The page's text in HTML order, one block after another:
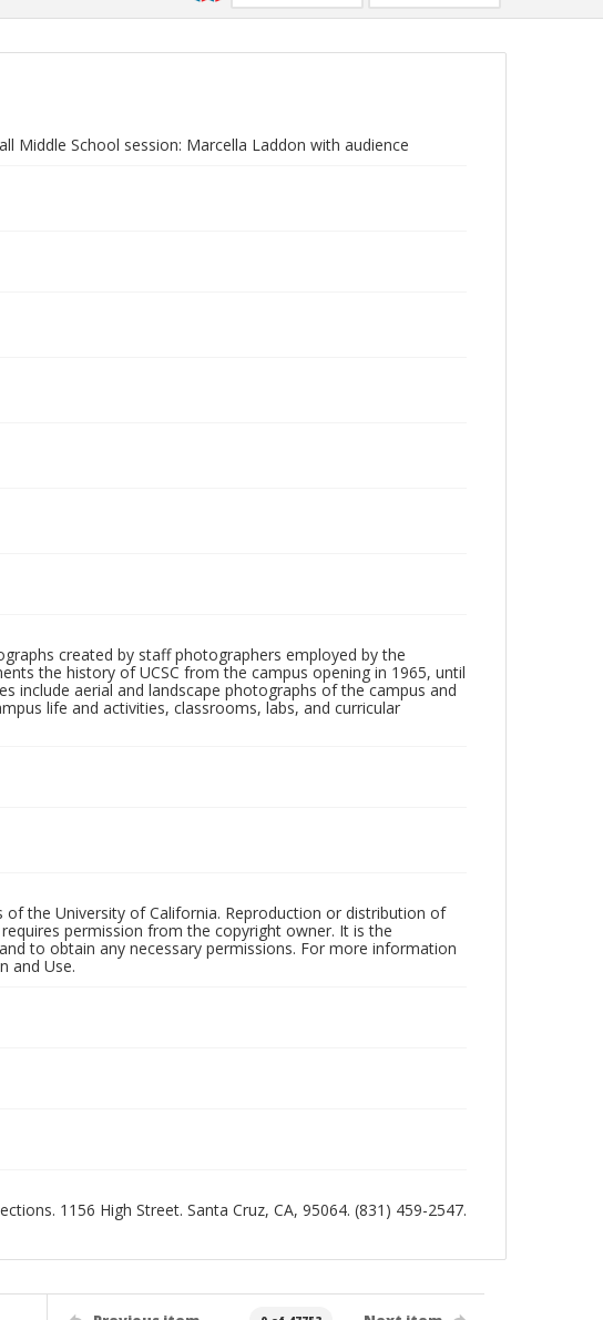
Middle School session: Marcella Laddon with audience
created by staff photographers employed by the
the history of UCSC from the campus opening in 1965, until
include aerial and landscape photographs of the campus and
life and activities, classrooms, labs, and curricular
the University of California. Reproduction or distribution of
permission from the copyright owner. It is the
to obtain any necessary permissions. For more information
and Use.
1156 High Street. Santa Cruz, CA, 95064. (831) 459-2547.